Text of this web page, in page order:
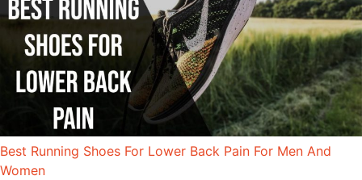
Best Running Shoes For Lower Back Pain For Men And
Women